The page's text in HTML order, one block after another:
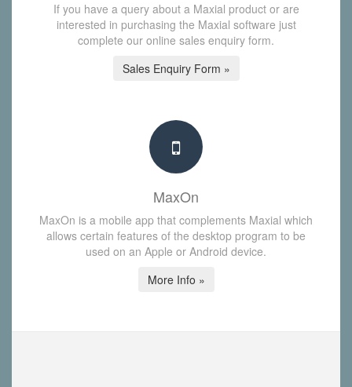
If you have a query about a Maxial product or are
interested in purchasing the Maxial software just
complete our online sales enquiry form.
Sales Enquiry Form »
MaxOn
MaxOn is a mobile app that complements Maxial which
allows certain features of the desktop program to be
used on an Apple or Android device.
More Info »